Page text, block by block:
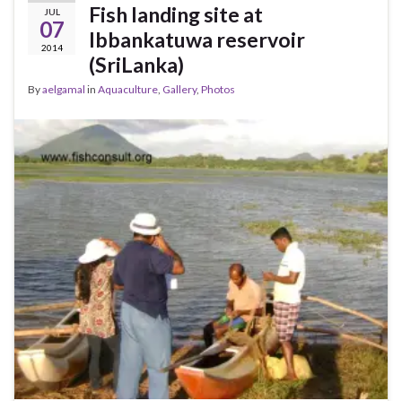
JUL
07
2014
Fish landing site at
Ibbankatuwa reservoir
(SriLanka)
Byaelgamal in Aquaculture Gallery, Photos